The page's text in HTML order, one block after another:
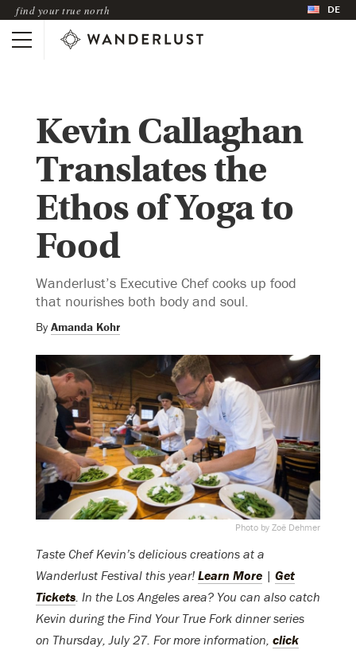
find your true north DE
Kevin Callaghan
Translates the
Ethos of Yoga to
Food
Wanderlust’s Executive Chef cooks up food
that nourishes both body and soul.
By Amanda Kohr
Photo by Zoë Dehmer
Taste Chef Kevin’s delicious creations at a
Wanderlust Festival this year! Learn More | Get
Tickets. In the Los Angeles area? You can also catch
Kevin during the Find Your True Fork dinner series
on Thursday, July 27. For more information, click